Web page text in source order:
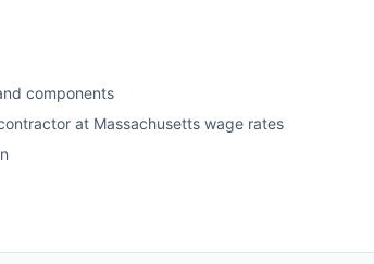
components
at Massachusetts wage rates